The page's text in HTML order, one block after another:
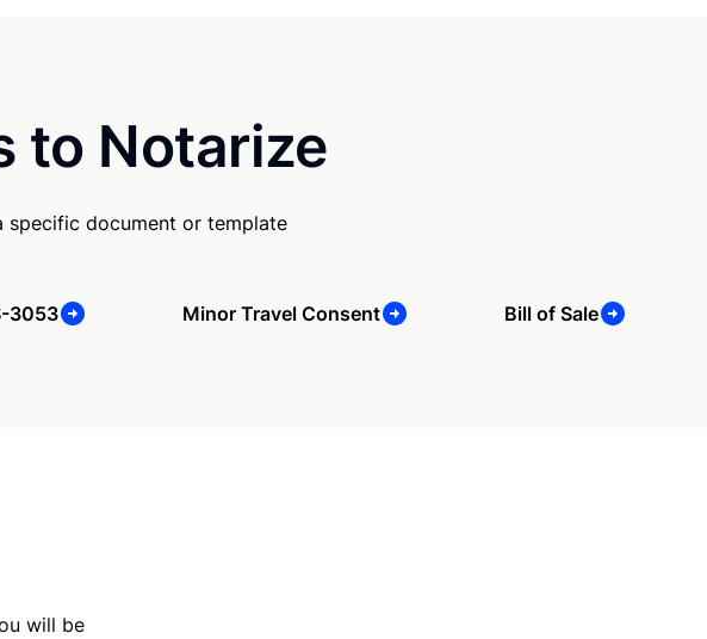
to Notarize
specific document or template
3053 Minor Travel Consent Bill of Sale
will be